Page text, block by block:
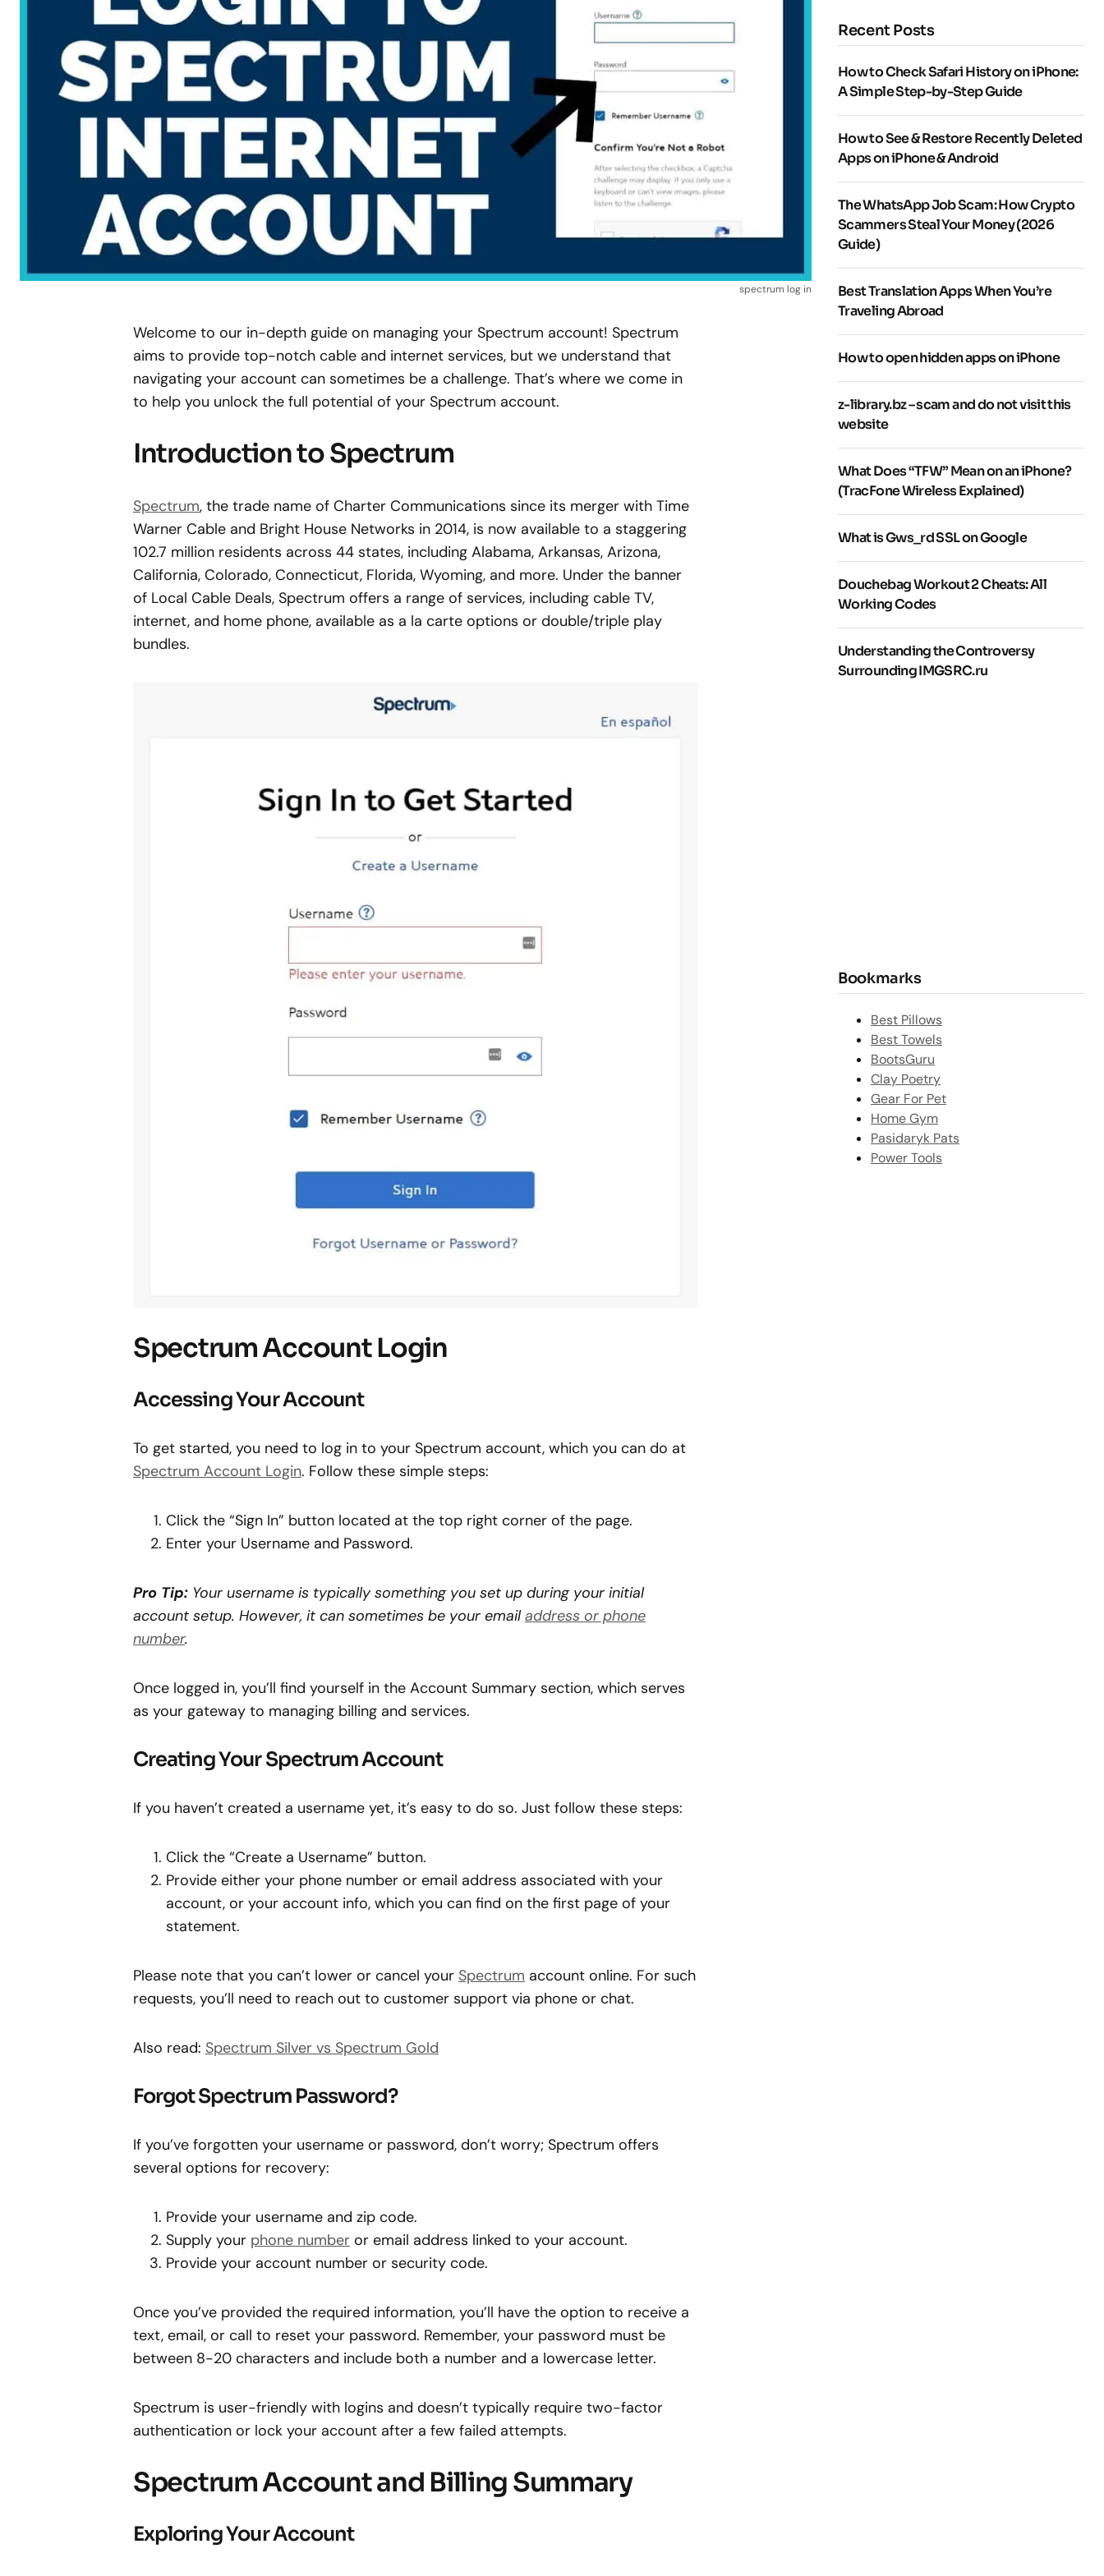
spectrum log in
Welcome to our in-depth guide on managing your Spectrum account! Spectrum
aims to provide top-notch cable and internet services, but we understand that
navigating your account can sometimes be a challenge. That’s where we come in
to help you unlock the full potential of your Spectrum account.
Introduction to Spectrum
Spectrum, the trade name of Charter Communications since its merger with Time
Warner Cable and Bright House Networks in 2014, is now available to a staggering
102.7 million residents across 44 states, including Alabama, Arkansas, Arizona,
California, Colorado, Connecticut, Florida, Wyoming, and more. Under the banner
of Local Cable Deals, Spectrum offers a range of services, including cable TV,
internet, and home phone, available as a la carte options or double/triple play
bundles.
Spectrum Account Login
Accessing Your Account
To get started, you need to log in to your Spectrum account, which you can do at
Spectrum Account Login. Follow these simple steps:
Click the “Sign In” button located at the top right corner of the page.
Enter your Username and Password.
Pro Tip: Your username is typically something you set up during your initial
account setup. However, it can sometimes be your emailaddress or phone
number.
Once logged in, you’ll find yourself in the Account Summary section, which serves
as your gateway to managing billing and services.
Creating Your Spectrum Account
If you haven’t created a username yet, it’s easy to do so. Just follow these steps:
Click the “Create a Username” button.
Provide either your phone number or email address associated with your
account, or your account info, which you can find on the first page of your
statement.
Please note that you can’t lower or cancel your Spectrum account online. For such
requests, you’ll need to reach out to customer support via phone or chat.
Also read: Spectrum Silver vs Spectrum Gold
Forgot Spectrum Password?
If you’ve forgotten your username or password, don’t worry; Spectrum offers
several options for recovery:
Provide your username and zip code.
Supply your phone number or email address linked to your account.
Provide your account number or security code.
Once you’ve provided the required information, you’ll have the option to receive a
text, email, or call to reset your password. Remember, your password must be
between 8-20 characters and include both a number and a lowercase letter.
Spectrum is user-friendly with logins and doesn’t typically require two-factor
authentication or lock your account after a few failed attempts.
Spectrum Account and Billing Summary
Exploring Your Account
Recent Posts
How to Check Safari History on iPhone:
A Simple Step-by-Step Guide
How to See & Restore Recently Deleted
Apps on iPhone & Android
The WhatsApp Job Scam: How Crypto
Scammers Steal Your Money (2026
Guide)
Best Translation Apps When You’re
Traveling Abroad
How to open hidden apps on iPhone
z-library.bz – scam and do not visit this
website
What Does “TFW” Mean on an iPhone?
(TracFone Wireless Explained)
What is Gws_rd SSL on Google
Douchebag Workout 2 Cheats: All
Working Codes
Understanding the Controversy
Surrounding IMGSRC.ru
Bookmarks
Best Pillows
Best Towels
BootsGuru
Clay Poetry
Gear For Pet
Home Gym
Pasidaryk Pats
Power Tools